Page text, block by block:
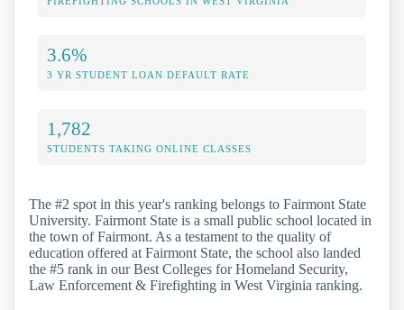
3.6%
3 YR STUDENT LOAN DEFAULT RATE
1,782
STUDENTS TAKING ONLINE CLASSES
The #2 spot in this year's ranking belongs to Fairmont State
University. Fairmont State is a small public school located in
the town of Fairmont. As a testament to the quality of
education offered at Fairmont State, the school also landed
the #5 rank in our Best Colleges for Homeland Security,
Law Enforcement & Firefighting in West Virginia ranking.